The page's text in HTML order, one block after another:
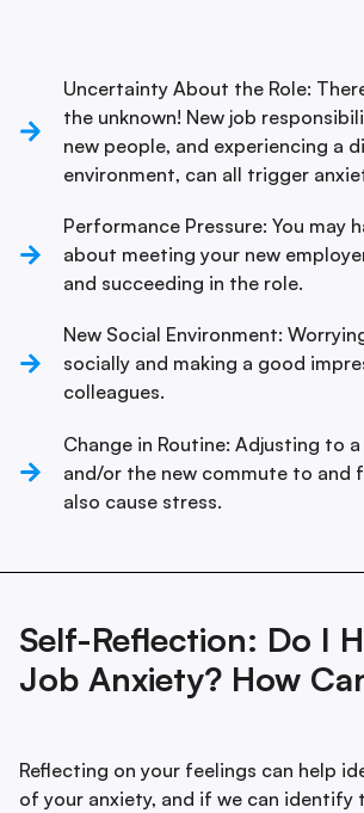
Uncertainty About the Role:
the unknown! New job
new people, and experiencing a
environment, can all trigger
Performance Pressure: You may
about meeting your new
and succeeding in the role.
New Social Environment:
socially and making a good
colleagues.
Change in Routine: Adjusting to
and/or the new commute to and
also cause stress.
Self-Reflection: Do I
Job Anxiety? How
Reflecting on your feelings can help
of your anxiety, and if we can identify